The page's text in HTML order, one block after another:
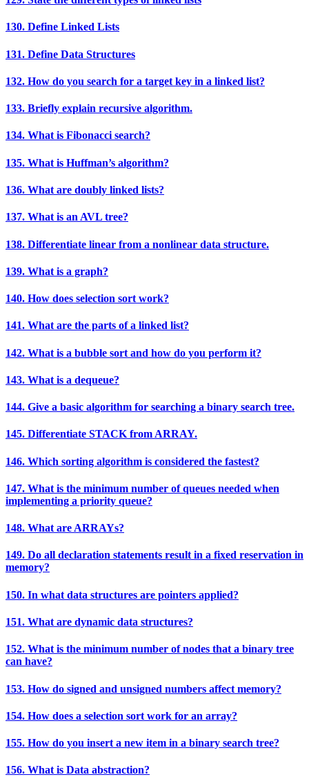
130. Define Linked Lists
131. Define Data Structures
132. How do you search for a target key in a linked list?
133. Briefly explain recursive algorithm.
134. What is Fibonacci search?
135. What is Huffman’s algorithm?
136. What are doubly linked lists?
137. What is an AVL tree?
138. Differentiate linear from a nonlinear data structure.
139. What is a graph?
140. How does selection sort work?
141. What are the parts of a linked list?
142. What is a bubble sort and how do you perform it?
143. What is a dequeue?
144. Give a basic algorithm for searching a binary search tree.
145. Differentiate STACK from ARRAY.
146. Which sorting algorithm is considered the fastest?
147. What is the minimum number of queues needed when
implementing a priority queue?
148. What are ARRAYs?
149. Do all declaration statements result in a fixed reservation in
memory?
150. In what data structures are pointers applied?
151. What are dynamic data structures?
152. What is the minimum number of nodes that a binary tree
can have?
153. How do signed and unsigned numbers affect memory?
154. How does a selection sort work for an array?
155. How do you insert a new item in a binary search tree?
156. What is Data abstraction?